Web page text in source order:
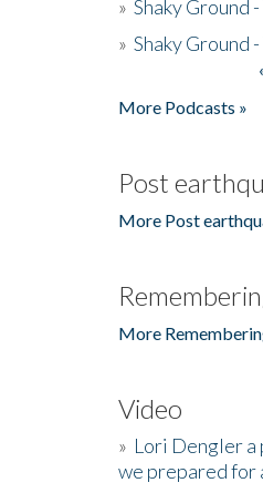
» Shaky Ground
» Shaky Ground
More Podcasts »
Post
More Post
More
Video
» Lori Dengler a
we prepared for